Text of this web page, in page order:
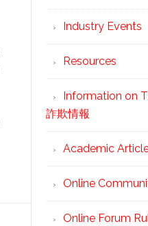
Industry Events
Resources
Information on
詐欺情報
Academic
Online
Online Forum